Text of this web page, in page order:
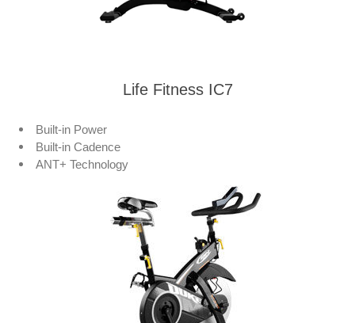
Life Fitness IC7
Built-in Power
Built-in Cadence
ANT+ Technology